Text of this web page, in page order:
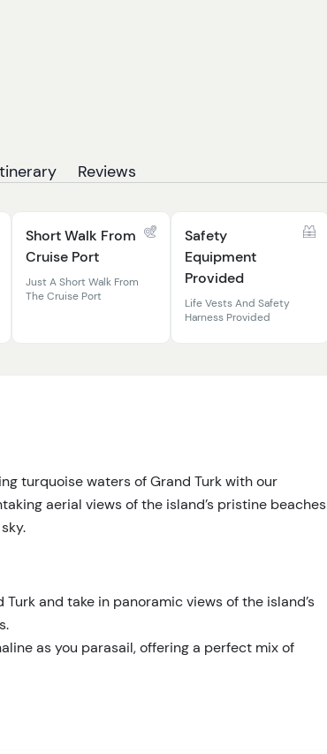
Reviews
Short Walk From
Cruise Port
Just A Short Walk From
The Cruise Port
Safety
Equipment
Provided
Life Vests And Safety
Harness Provided
turquoise waters of Grand Turk with our
aerial views of the island’s pristine beaches
Turk and take in panoramic views of the island’s
as you parasail, offering a perfect mix of